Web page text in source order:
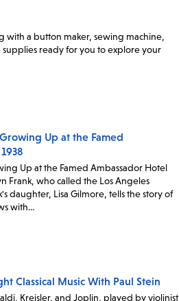
with a button maker, sewing machine,
ready for you to explore your
Up at the Famed
Up at the Famed Ambassador Hotel
Frank, who called the Los Angeles
daughter, Lisa Gilmore, tells the story of
with…
Classical Music With Paul Stein
Kreisler, and Joplin, played by violinist